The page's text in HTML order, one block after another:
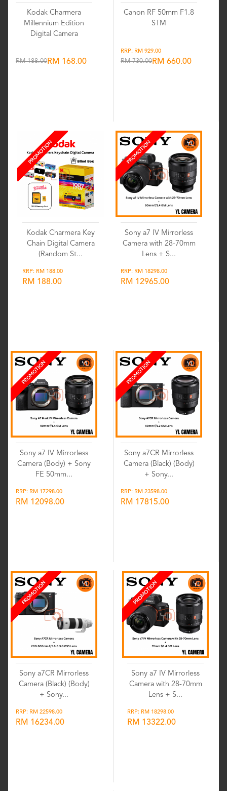
Kodak Charmera
Millennium Edition
Digital Camera
RM 188.00RM 168.00
Canon RF 50mm F1.8
STM
RRP: RM 929.00
RM 730.00RM 660.00
PROMOTION
Kodak Charmera Key
Chain Digital Camera
(Random St...
RRP: RM 188.00
RM 188.00
PROMOTION
Sony a7 IV Mirrorless
Camera with 28-70mm
Lens + S...
RRP: RM 18298.00
RM 12965.00
PROMOTION
Sony a7 IV Mirrorless
Camera (Body) + Sony
FE 50mm...
RRP: RM 17298.00
RM 12098.00
PROMOTION
Sony a7CR Mirrorless
Camera (Black) (Body)
+ Sony...
RRP: RM 23598.00
RM 17815.00
PROMOTION
Sony a7CR Mirrorless
Camera (Black) (Body)
+ Sony...
RRP: RM 22598.00
RM 16234.00
PROMOTION
Sony a7 IV Mirrorless
Camera with 28-70mm
Lens + S...
RRP: RM 18298.00
RM 13322.00